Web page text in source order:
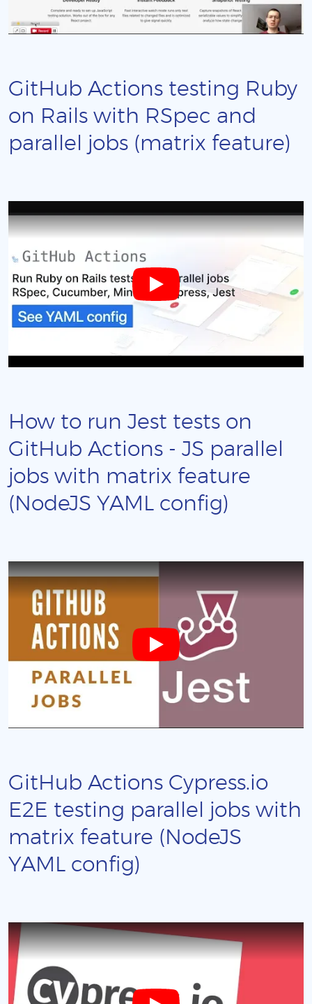
GitHub Actions testing Ruby
on Rails with RSpec and
parallel jobs (matrix feature)
How to run Jest tests on
GitHub Actions - JS parallel
jobs with matrix feature
(NodeJS YAML config)
GitHub Actions Cypress.io
E2E testing parallel jobs with
matrix feature (NodeJS
YAML config)